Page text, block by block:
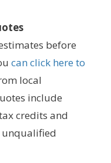
before
can click here to
local
include
credits and